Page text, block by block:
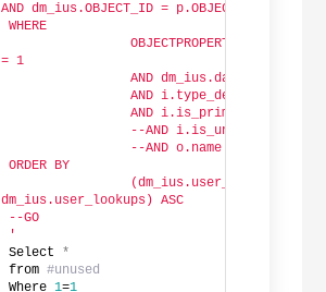
AND dm_ius.OBJECT_ID = p.OBJECT_ID
WHERE
= 1
AND dm_ius.database_id =
                AND i.type_desc = '
                AND i.is_primary_key = 0
--AND
                --AND o.name in ('
ORDER BY
(dm_ius.user_seeks +
dm_ius.user_lookups) ASC
--GO
'
Select *
from #unused
Where 1=1